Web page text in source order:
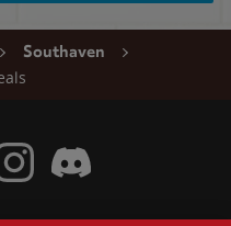
Southaven
Facebook
Visit Wendy's Instagram
Visit Wendy's Discord